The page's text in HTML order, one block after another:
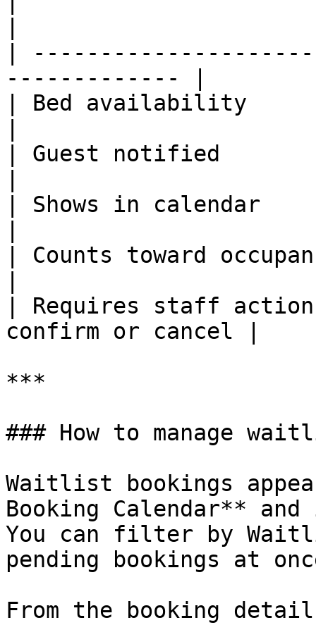
|
------------- |
| Bed availability
| Guest notified
| Shows in
| Counts toward
| Requires staff
confirm or cancel |
***
### How to manage
Waitlist bookings
Booking Calendar**
You can filter by
pending bookings at
From the booking